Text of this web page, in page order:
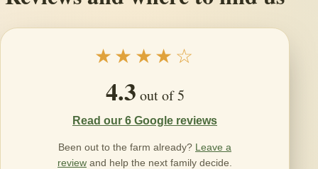
★★★★☆
4.3 out of 5
Read our 6 Google reviews
Been out to the farm already? Leave a
review and help the next family decide.